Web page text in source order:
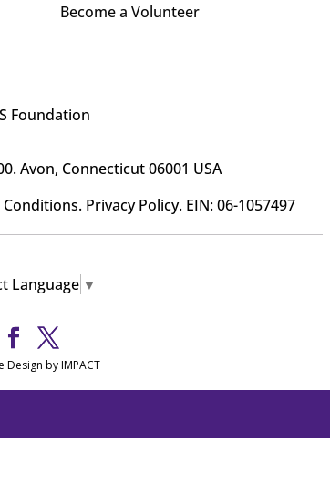
Become a Volunteer
. Avon, Connecticut 06001 USA
. Privacy Policy. EIN: 06-1057497
Language ▼
Design by IMPACT